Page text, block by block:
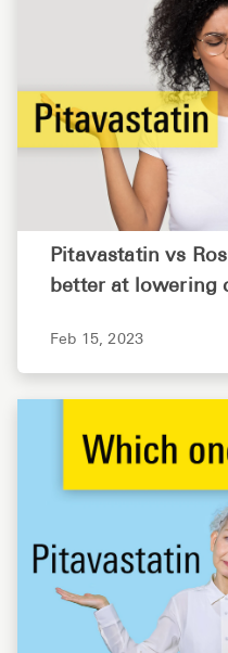
Pitavastatin vs
better at lowering
Feb 15, 2023